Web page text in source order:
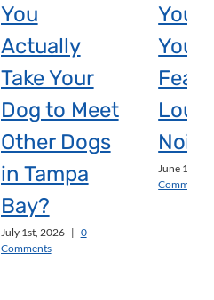
You
Actually
Take Your
Dog to Meet
Other Dogs
in Tampa
Bay?
July 1st, 2026 | 0
Comments
You
Your
Fear
Loud
June 1st,
Comments